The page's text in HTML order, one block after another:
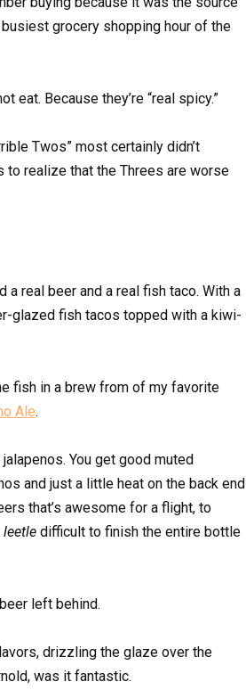
grocery shopping hour of the
eat. Because they’re “real spicy.”
Twos” most certainly didn’t
realize that the Threes are worse
a real beer and a real fish taco. With a
glazed fish tacos topped with a kiwi-
fish in a brew from of my favorite
Ale.
You get good muted
and just a little heat on the back end
that’s awesome for a flight, to
leetle difficult to finish the entire bottle
left behind.
drizzling the glaze over the
was it fantastic.